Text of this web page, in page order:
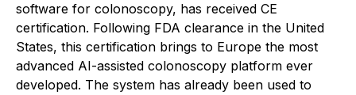
software for colonoscopy, has received CE
certification. Following FDA clearance in the United
States, this certification brings to Europe the most
advanced AI-assisted colonoscopy platform ever
developed. The system has already been used to